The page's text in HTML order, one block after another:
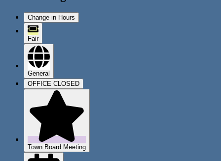
Change in Hours
Fair
General
OFFICE CLOSED
Town Board Meeting